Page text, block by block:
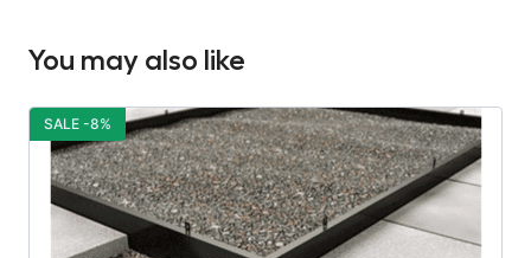
You may also like
SALE -8%